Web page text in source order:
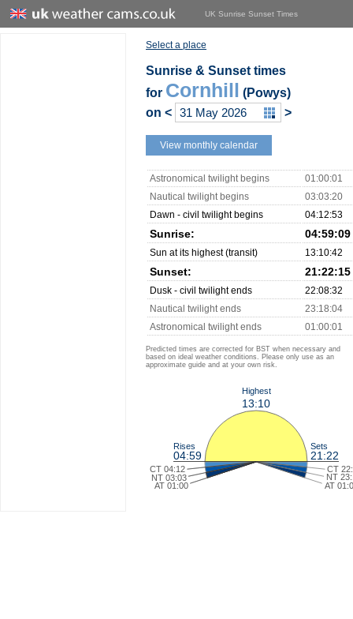
UK Sunrise Sunset Times
Select a place
Sunrise & Sunset times
for Cornhill (Powys)
on < >
View monthly calendar
Astronomical twilight begins
01:00:01
Nautical twilight begins
03:03:20
Dawn - civil twilight begins
04:12:53
Sunrise: 04:59:09
Sun at its highest (transit) 13:10:42
Sunset: 21:22:15
Dusk - civil twilight ends
22:08:32
Nautical twilight ends
23:18:04
Astronomical twilight ends
01:00:01
Predicted times are corrected for BST when necessary and
based on ideal weather conditions. Please only use as an
approximate guide and at your own risk.